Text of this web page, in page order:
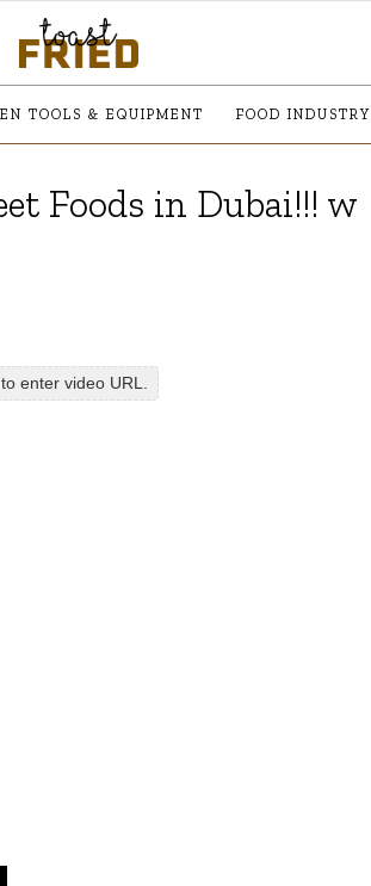
TOOLS & EQUIPMENT FOOD INDUSTRY
Foods in Dubai!!! w
enter video URL.